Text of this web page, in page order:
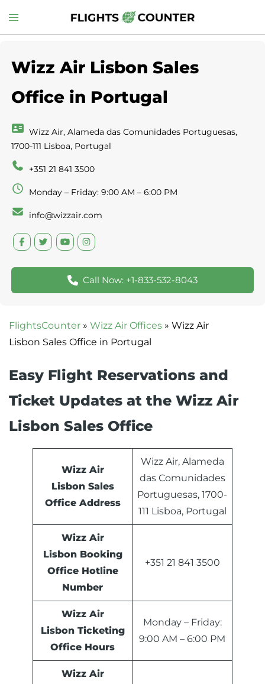
to
Toggle
menu
Wizz Air Lisbon Sales
Office in Portugal
Wizz Air, Alameda das Comunidades Portuguesas,
1700-111 Lisboa, Portugal
+351 21 841 3500
Monday – Friday: 9:00 AM – 6:00 PM
info@wizzair.com
Call Now: +1-833-532-8043
FlightsCounter » Wizz Air Offices » Wizz Air
Lisbon Sales Office in Portugal
Easy Flight Reservations and
Ticket Updates at the Wizz Air
Lisbon Sales Office
Wizz Air
Lisbon Sales
Office Address
Wizz Air, Alameda
das Comunidades
Portuguesas, 1700-
111 Lisboa, Portugal
Wizz Air
Lisbon Booking
Office Hotline
Number
+351 21 841 3500
Wizz Air
Lisbon Ticketing
Office Hours
Monday – Friday:
9:00 AM – 6:00 PM
Wizz Air